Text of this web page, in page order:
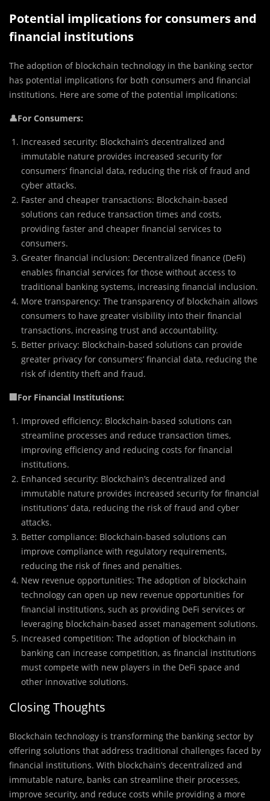
Potential implications for consumers and
financial institutions
The adoption of blockchain technology in the banking sector
has potential implications for both consumers and financial
institutions. Here are some of the potential implications:
👤For Consumers:
Increased security: Blockchain’s decentralized and
immutable nature provides increased security for
consumers’ financial data, reducing the risk of fraud and
cyber attacks.
Faster and cheaper transactions: Blockchain-based
solutions can reduce transaction times and costs,
providing faster and cheaper financial services to
consumers.
Greater financial inclusion: Decentralized finance (DeFi)
enables financial services for those without access to
traditional banking systems, increasing financial inclusion.
More transparency: The transparency of blockchain allows
consumers to have greater visibility into their financial
transactions, increasing trust and accountability.
Better privacy: Blockchain-based solutions can provide
greater privacy for consumers’ financial data, reducing the
risk of identity theft and fraud.
🏢For Financial Institutions:
Improved efficiency: Blockchain-based solutions can
streamline processes and reduce transaction times,
improving efficiency and reducing costs for financial
institutions.
Enhanced security: Blockchain’s decentralized and
immutable nature provides increased security for financial
institutions’ data, reducing the risk of fraud and cyber
attacks.
Better compliance: Blockchain-based solutions can
improve compliance with regulatory requirements,
reducing the risk of fines and penalties.
New revenue opportunities: The adoption of blockchain
technology can open up new revenue opportunities for
financial institutions, such as providing DeFi services or
leveraging blockchain-based asset management solutions.
Increased competition: The adoption of blockchain in
banking can increase competition, as financial institutions
must compete with new players in the DeFi space and
other innovative solutions.
Closing Thoughts
Blockchain technology is transforming the banking sector by
offering solutions that address traditional challenges faced by
financial institutions. With blockchain’s decentralized and
immutable nature, banks can streamline their processes,
improve security, and reduce costs while providing a more